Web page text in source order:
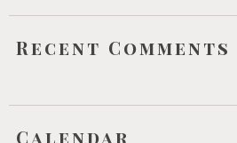
Recent Comments
Calendar